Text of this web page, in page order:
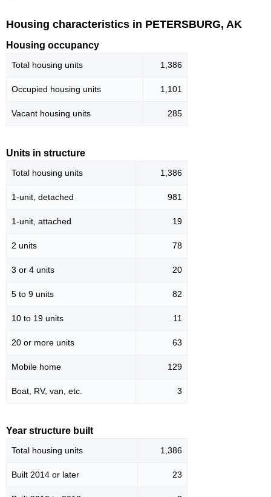
Housing characteristics in PETERSBURG, AK
Housing occupancy
Total housing units 1,386
Occupied housing units 1,101
Vacant housing units 285
Units in structure
Total housing units 1,386
1-unit, detached 981
1-unit, attached 19
2 units 78
3 or 4 units 20
5 to 9 units 82
10 to 19 units 11
20 or more units 63
Mobile home 129
Boat, RV, van, etc. 3
Year structure built
Total housing units 1,386
Built 2014 or later 23